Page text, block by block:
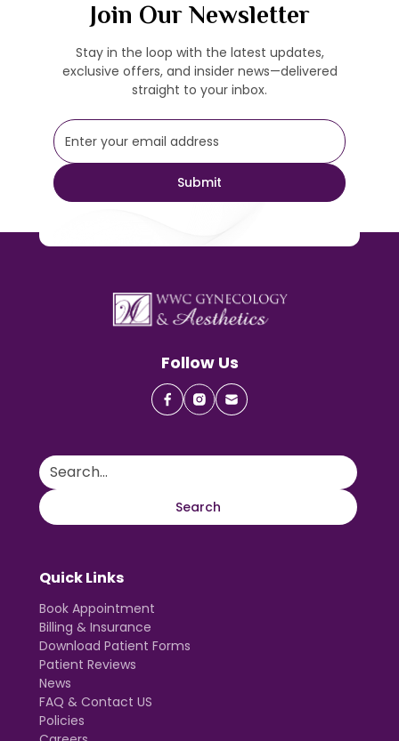
Join Our Newsletter
Stay in the loop with the latest updates,
exclusive offers, and insider news—delivered
straight to your inbox.
Follow Us
Quick Links
Book Appointment
Billing & Insurance
Download Patient Forms
Patient Reviews
News
FAQ & Contact US
Policies